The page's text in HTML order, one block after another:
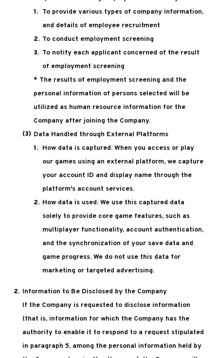
To provide various types of company information,
and details of employee recruitment
To conduct employment screening
To notify each applicant concerned of the result
of employment screening
* The results of employment screening and the
personal information of persons selected will be
utilized as human resource information for the
Company after joining the Company.
Data Handled through External Platforms
How data is captured: When you access or play
our games using an external platform, we capture
your account ID and display name through the
platform's account services.
How data is used: We use this captured data
solely to provide core game features, such as
multiplayer functionality, account authentication,
and the synchronization of your save data and
game progress. We do not use this data for
marketing or targeted advertising.
Information to Be Disclosed by the Company
If the Company is requested to disclose information
(that is, information for which the Company has the
authority to enable it to respond to a request stipulated
in paragraph 5, among the personal information held by